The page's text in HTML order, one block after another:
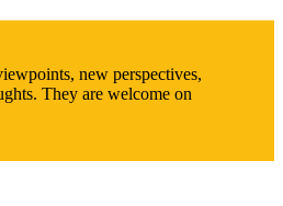
new perspectives,
They are welcome on